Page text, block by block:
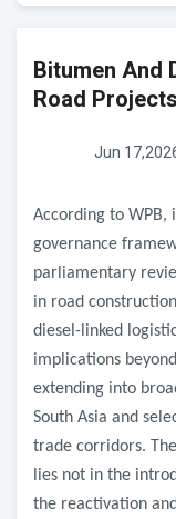
Bitumen And
Road
Jun
According to WPB,
governance
parliamentary
in road
diesel-linked
implications
extending into
South Asia and
trade corridors.
lies not in the
the reactivation